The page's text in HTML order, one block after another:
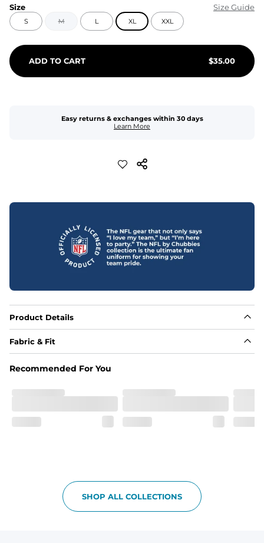
Size Size Guide
S M L XL XXL
ADD TO CART $35.00
Easy returns & exchanges within 30 days
Learn More
Product Details
Fabric & Fit
Breezy mesh outer layer with a soft tricot inner layer
Two front side pockets and one zipper back pocket to
keep all your goodies safe
Recommended For You
SHOP ALL COLLECTIONS